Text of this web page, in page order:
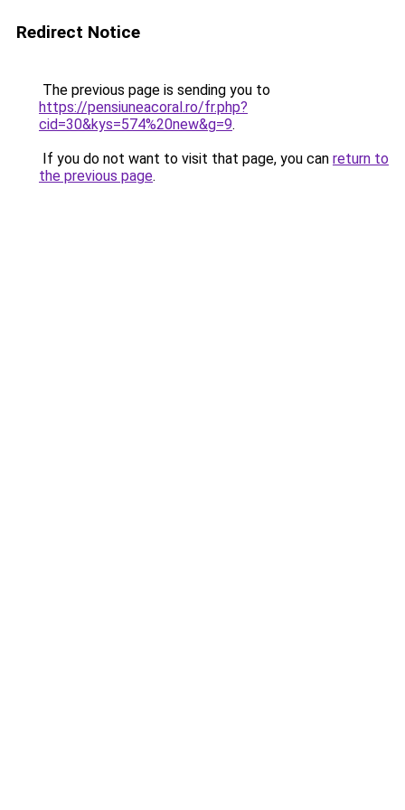
Redirect Notice
The previous page is sending you to
https://pensiuneacoral.ro/fr.php?
cid=30&kys=574%20new&g=9.
If you do not want to visit that page, you can return to
the previous page.